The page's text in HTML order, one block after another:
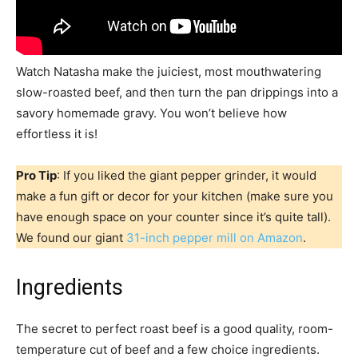
Watch Natasha make the juiciest, most mouthwatering
slow-roasted beef, and then turn the pan drippings into a
savory homemade gravy. You won’t believe how
effortless it is!
Pro Tip: If you liked the giant pepper grinder, it would
make a fun gift or decor for your kitchen (make sure you
have enough space on your counter since it’s quite tall).
We found our giant 31-inch pepper mill on Amazon.
Ingredients
The secret to perfect roast beef is a good quality, room-
temperature cut of beef and a few choice ingredients.